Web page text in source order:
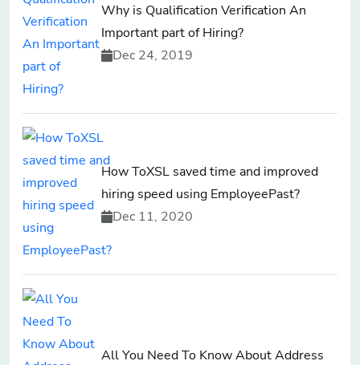
Why is Qualification Verification An
Important part of Hiring?
Dec 24, 2019
How ToXSL saved time and improved
hiring speed using EmployeePast?
Dec 11, 2020
All You Need To Know About Address